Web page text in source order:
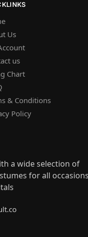
Us
us
Chart
& Conditions
Policy
a wide selection of
for all